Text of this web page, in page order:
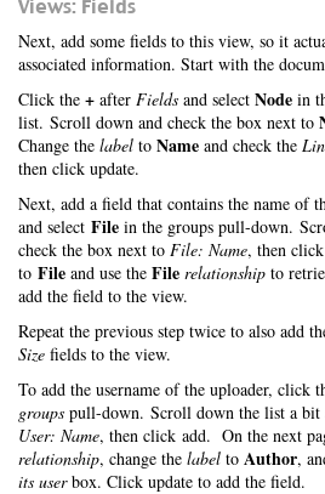
Views: Fields
Next, add some fields to this view, so it
associated information. Start with the
Click the + after Fields and select Node in
list. Scroll down and check the box next to
Change the label to Name and check the
then click update.
Next, add a field that contains the name of
and select File in the groups pull-down.
check the box next to File: Name, then
to File and use the File relationship to
add the field to the view.
Repeat the previous step twice to also add
Size fields to the view.
To add the username of the uploader, click
groups pull-down. Scroll down the list a bit
User: Name, then click add. On the next
relationship, change the label to Author,
its userbox. Click update to add the field.